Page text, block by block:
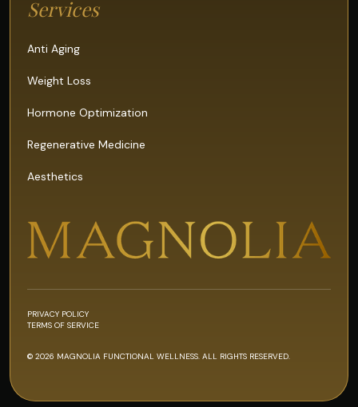
Services
Anti Aging
Weight Loss
Hormone Optimization
Regenerative Medicine
Aesthetics
© 2026 MAGNOLIA FUNCTIONAL WELLNESS. ALL RIGHTS RESERVED.
PRIVACY POLICY
TERMS OF SERVICE